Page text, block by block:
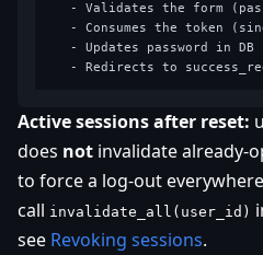
- Validates the form
- Consumes the token
   - Updates password in DB
Active sessions after reset:
does not invalidate already-
to force a log-out
call invalidate_all(user_id)
see Revoking sessions.